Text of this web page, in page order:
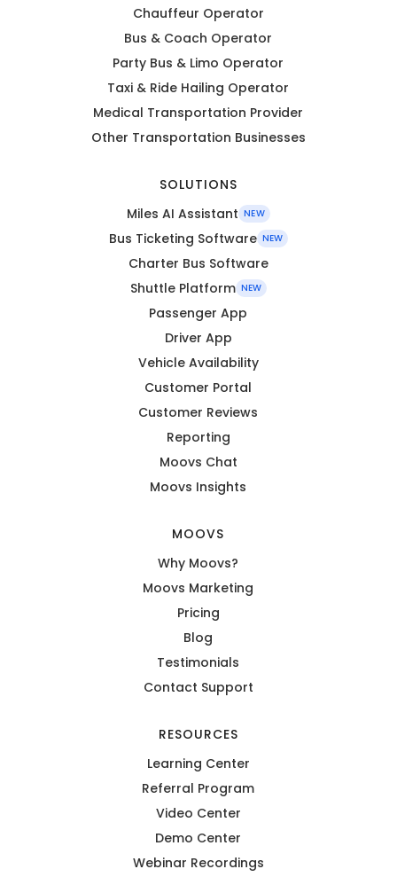
Chauffeur Operator
Bus & Coach Operator
Party Bus & Limo Operator
Taxi & Ride Hailing Operator
Medical Transportation Provider
Other Transportation Businesses
SOLUTIONS
Miles AI Assistant NEW
Bus Ticketing Software NEW
Charter Bus Software
Shuttle Platform NEW
Passenger App
Driver App
Vehicle Availability
Customer Portal
Customer Reviews
Reporting
Moovs Chat
Moovs Insights
MOOVS
Why Moovs?
Moovs Marketing
Pricing
Blog
Testimonials
Contact Support
RESOURCES
Learning Center
Referral Program
Video Center
Demo Center
Webinar Recordings